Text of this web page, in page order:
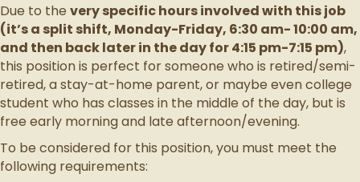
Due to the very specific hours involved with this job
(it’s a split shift, Monday-Friday, 6:30 am- 10:00 am,
and then back later in the day for 4:15 pm-7:15 pm),
this position is perfect for someone who is retired/semi-
retired, a stay-at-home parent, or maybe even college
student who has classes in the middle of the day, but is
free early morning and late afternoon/evening.
To be considered for this position, you must meet the
following requirements: